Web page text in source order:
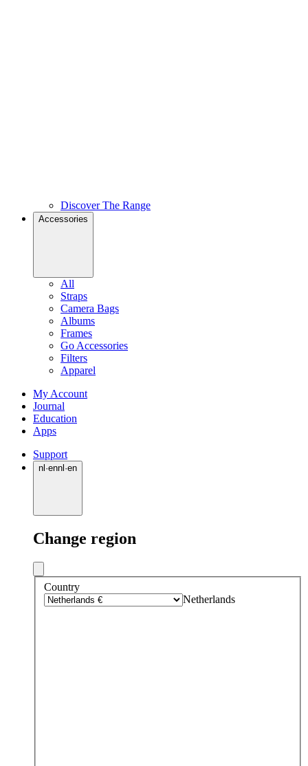
Discover The Range
Accessories
All
Straps
Camera Bags
Albums
Frames
Go Accessories
Filters
Apparel
My Account
Journal
Education
Apps
Support
nl ·ennl ·en
Change region
Country
Netherlands